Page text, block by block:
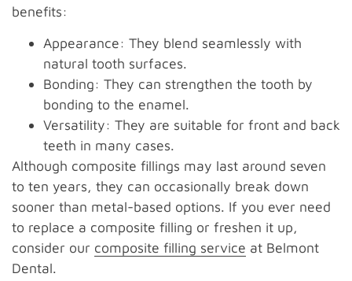
benefits:
Appearance: They blend seamlessly with
natural tooth surfaces.
Bonding: They can strengthen the tooth by
bonding to the enamel.
Versatility: They are suitable for front and back
teeth in many cases.
Although composite fillings may last around seven
to ten years, they can occasionally break down
sooner than metal-based options. If you ever need
to replace a composite filling or freshen it up,
consider our composite filling service at Belmont
Dental.